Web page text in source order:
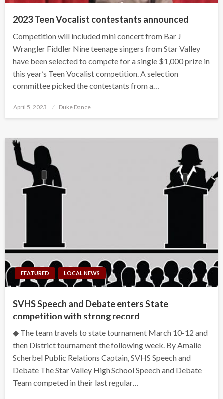
2023 Teen Vocalist contestants announced
Competition will included mini concert from Bar J
Wrangler Fiddler Nine teenage singers from Star Valley
have been selected to compete for a single $1,000 prize in
this year’s Teen Vocalist competition. A selection
committee picked the contestants from a…
Posted
April 5, 2023 Duke Dance
FEATURED LOCAL NEWS
SVHS Speech and Debate enters State
competition with strong record
◆ The team travels to state tournament March 10-12 and
then District tournament the following week. By Amalie
Scherbel Public Relations Captain, SVHS Speech and
Debate The Star Valley High School Speech and Debate
Team competed in their last regular…